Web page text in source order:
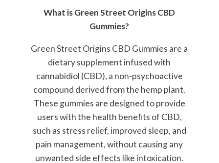
What is Green Street Origins CBD
Gummies?
Green Street Origins CBD Gummies are a
dietary supplement infused with
cannabidiol (CBD), a non-psychoactive
compound derived from the hemp plant.
These gummies are designed to provide
users with the health benefits of CBD,
such as stress relief, improved sleep, and
pain management, without causing any
unwanted side effects like intoxication.